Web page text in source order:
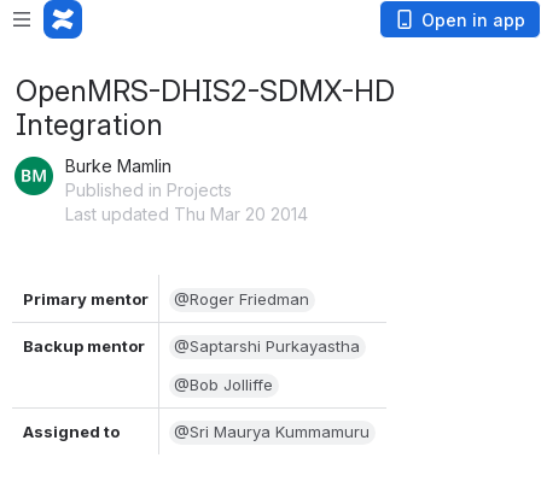
Open in app
OpenMRS-DHIS2-SDMX-HD
Integration
Burke Mamlin
Published in Projects
Last updated Thu Mar 20 2014
Primary mentor @Roger Friedman
Backup mentor
@Saptarshi Purkayastha
@Bob Jolliffe
Assigned to @Sri Maurya Kummamuru